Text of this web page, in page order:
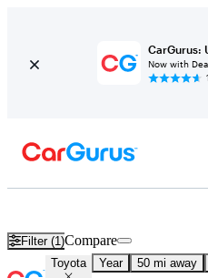
CarGurus:
Now with
Filter (1)Compare
Toyota Year 50 mi away